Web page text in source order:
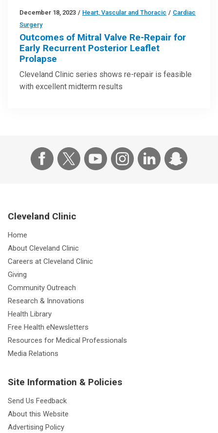
December 18, 2023 / Heart, Vascular and Thoracic / Cardiac
Surgery
Outcomes of Mitral Valve Re-Repair for
Early Recurrent Posterior Leaflet
Prolapse
Cleveland Clinic series shows re-repair is feasible
with excellent midterm results
Cleveland Clinic
Home
About Cleveland Clinic
Careers at Cleveland Clinic
Giving
Community Outreach
Research & Innovations
Health Library
Free Health eNewsletters
Resources for Medical Professionals
Media Relations
Site Information & Policies
Send Us Feedback
About this Website
Advertising Policy